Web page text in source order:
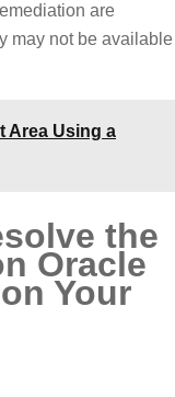
are
may not be available
Area Using a
the
Oracle
Your